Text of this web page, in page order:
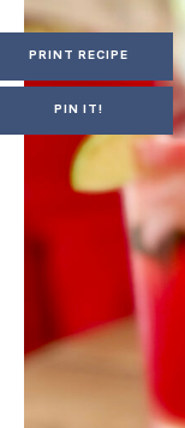
PRINT RECIPE
PIN IT!